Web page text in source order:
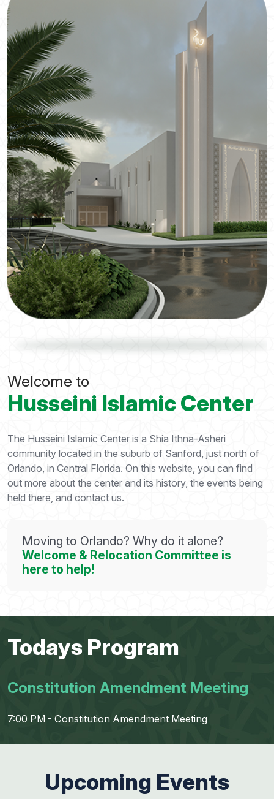
Welcome to
Husseini Islamic Center
The Husseini Islamic Center is a Shia Ithna-Asheri
community located in the suburb of Sanford, just north of
Orlando, in Central Florida. On this website, you can find
out more about the center and its history, the events being
held there, and contact us.
Moving to Orlando? Why do it alone?
Welcome & Relocation Committee is
here to help!
Todays Program
Constitution Amendment Meeting
7:00 PM - Constitution Amendment Meeting
Upcoming Events